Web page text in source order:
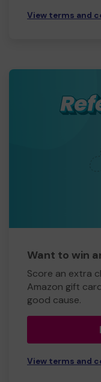
View terms and
Want to win
Score an extra
Amazon gift
good cause.
View terms and